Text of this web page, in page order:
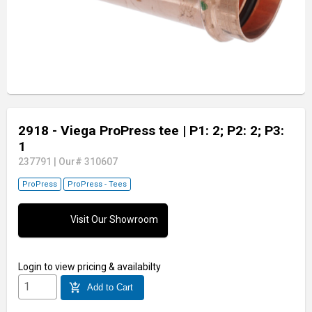
2918 - Viega ProPress tee | P1: 2; P2: 2; P3:
1
237791 Our# 310607
ProPress ProPress - Tees
Visit Our Showroom
Login to view pricing & availabilty
add_shopping_cart Add to Cart